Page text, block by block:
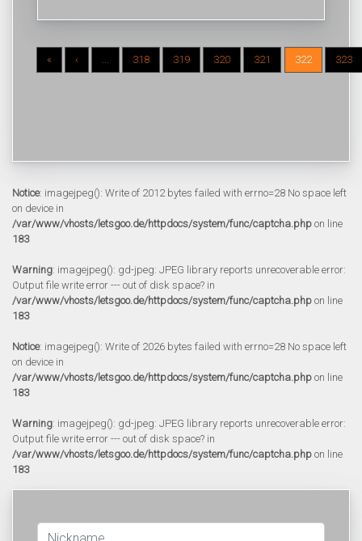
« ‹ ... 318 319 320 321 322 323
Notice: imagejpeg(): Write of 2012 bytes failed with errno=28 No space left
on device in
/var/www/vhosts/letsgoo.de/httpdocs/system/func/captcha.php on line
183
Warning: imagejpeg(): gd-jpeg: JPEG library reports unrecoverable error:
Output file write error --- out of disk space? in
/var/www/vhosts/letsgoo.de/httpdocs/system/func/captcha.php on line
183
Notice: imagejpeg(): Write of 2026 bytes failed with errno=28 No space left
on device in
/var/www/vhosts/letsgoo.de/httpdocs/system/func/captcha.php on line
183
Warning: imagejpeg(): gd-jpeg: JPEG library reports unrecoverable error:
Output file write error --- out of disk space? in
/var/www/vhosts/letsgoo.de/httpdocs/system/func/captcha.php on line
183